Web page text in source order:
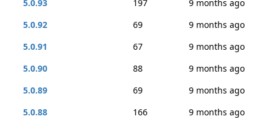
5.0.93
197
9 months ago
5.0.92
69
9 months ago
5.0.91
67
9 months ago
5.0.90
88
9 months ago
5.0.89
69
9 months ago
5.0.88
166
9 months ago